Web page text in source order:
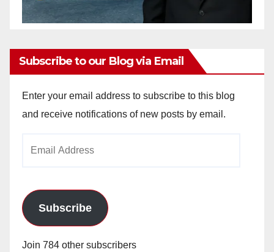
Subscribe to our Blog via Email
Enter your email address to subscribe to this blog
and receive notifications of new posts by email.
Subscribe
Join 784 other subscribers